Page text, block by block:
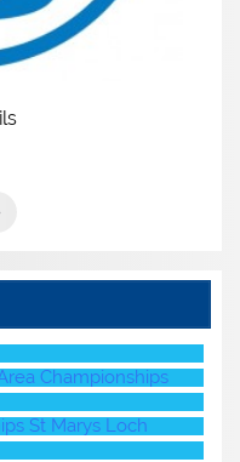
Championships
St Marys Loch